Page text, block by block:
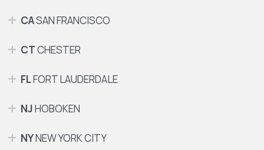
CASAN FRANCISCO
CTCHESTER
FLFORT LAUDERDALE
NJHOBOKEN
NYNEW YORK CITY